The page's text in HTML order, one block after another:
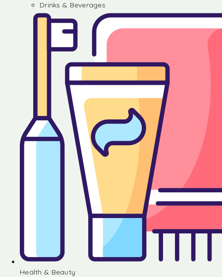
Drinks & Beverages
Health & Beauty